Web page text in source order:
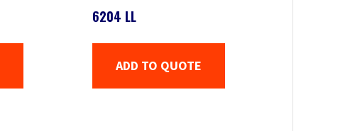
6204 LL
ADD TO QUOTE